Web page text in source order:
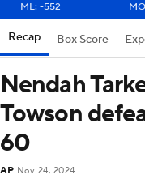
ML: -552
Recap Box Score
Nendah
Towson
60
AP Nov 24, 2024